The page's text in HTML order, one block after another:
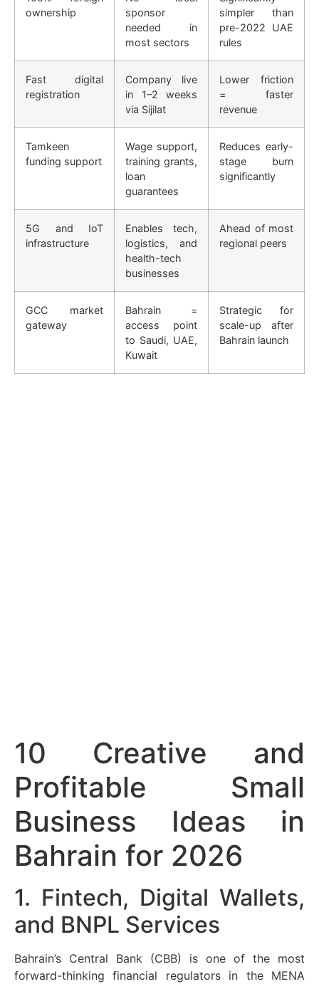
ownership
sponsor
needed in
most sectors
simpler than
pre-2022 UAE
rules
Fast digital
registration
Company live
in 1–2 weeks
via Sijilat
Lower friction
= faster
revenue
Tamkeen
funding support
Wage support,
training grants,
loan
guarantees
Reduces early-
stage burn
significantly
5G and IoT
infrastructure
Enables tech,
logistics, and
health-tech
businesses
Ahead of most
regional peers
GCC market
gateway
Bahrain =
access point
to Saudi, UAE,
Kuwait
Strategic for
scale-up after
Bahrain launch
10 Creative and
Profitable Small
Business Ideas in
Bahrain for 2026
1. Fintech, Digital Wallets,
and BNPL Services
Bahrain’s Central Bank (CBB) is one of the most
forward-thinking financial regulators in the MENA